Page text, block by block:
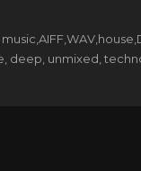
deep, unmixed,